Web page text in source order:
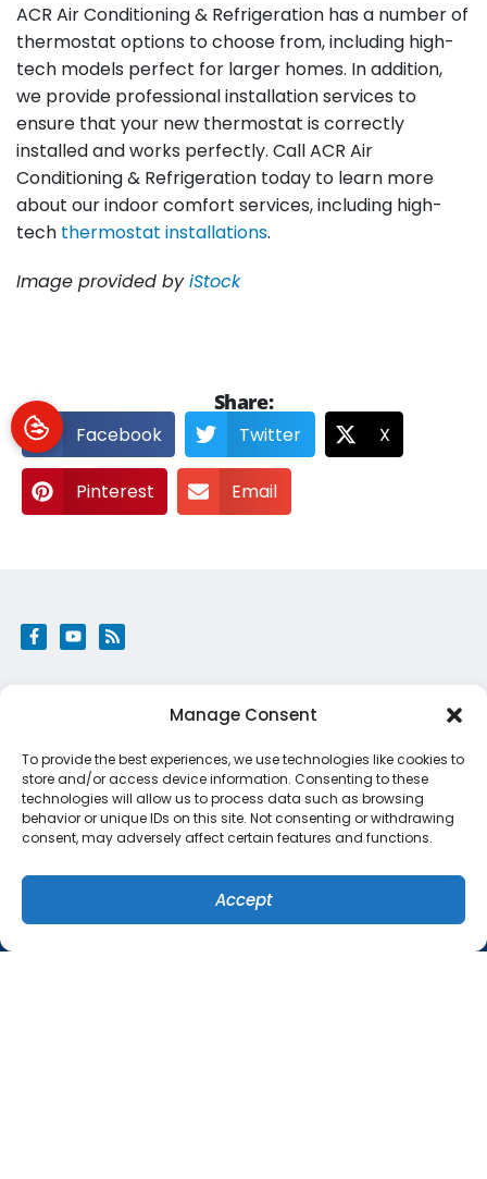
Manage Consent
To provide the best experiences, we use technologies like cookies to
store and/or access device information. Consenting to these
technologies will allow us to process data such as browsing
behavior or unique IDs on this site. Not consenting or withdrawing
consent, may adversely affect certain features and functions.
Accept
ACR Air Conditioning & Refrigeration has a number of
thermostat options to choose from, including high-
tech models perfect for larger homes. In addition,
we provide professional installation services to
ensure that your new thermostat is correctly
installed and works perfectly. Call ACR Air
Conditioning & Refrigeration today to learn more
about our indoor comfort services, including high-
tech thermostat installations.
Image provided byiStock
Share:
Facebook Twitter X
Pinterest Email
Services
Specials
Systems
Contact Us
Cookie Policy
(407) 449-8679 SCHEDULE